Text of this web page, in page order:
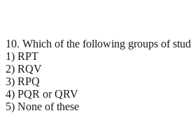
10. Which of the following groups of
1) RPT
2) RQV
3) RPQ
4) PQR or QRV
5) None of these